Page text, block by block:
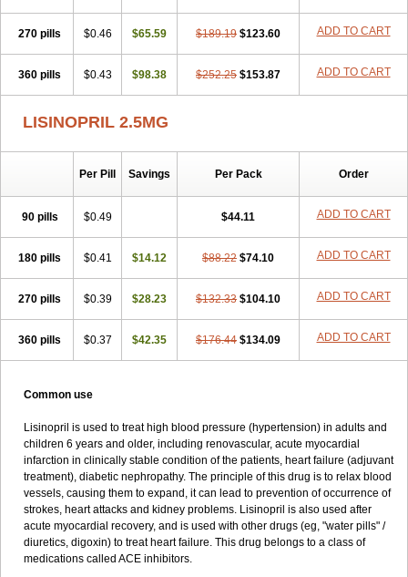
270 pills $0.46 $65.59 $189.19 $123.60 ADD TO CART
360 pills $0.43 $98.38 $252.25 $153.87 ADD TO CART
LISINOPRIL 2.5MG
Per Pill Savings Per Pack Order
90 pills $0.49 $44.11 ADD TO CART
180 pills $0.41 $14.12 $88.22 $74.10 ADD TO CART
270 pills $0.39 $28.23 $132.33 $104.10 ADD TO CART
360 pills $0.37 $42.35 $176.44 $134.09 ADD TO CART
Common use
Lisinopril is used to treat high blood pressure (hypertension) in adults and
children 6 years and older, including renovascular, acute myocardial
infarction in clinically stable condition of the patients, heart failure (adjuvant
treatment), diabetic nephropathy. The principle of this drug is to relax blood
vessels, causing them to expand, it can lead to prevention of occurrence of
strokes, heart attacks and kidney problems. Lisinopril is also used after
acute myocardial recovery, and is used with other drugs (eg, "water pills" /
diuretics, digoxin) to treat heart failure. This drug belongs to a class of
medications called ACE inhibitors.